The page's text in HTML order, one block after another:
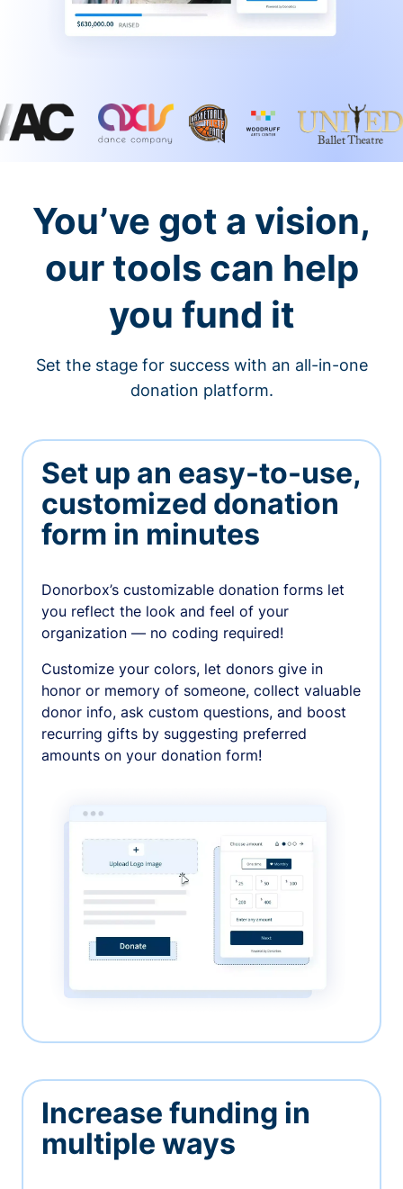
You’ve got a vision,
our tools can help
you fund it
Set the stage for success with an all-in-one
donation platform.
Set up an easy-to-use,
customized donation
form in minutes
Donorbox’s customizable donation forms let
you reflect the look and feel of your
organization — no coding required!
Customize your colors, let donors give in
honor or memory of someone, collect valuable
donor info, ask custom questions, and boost
recurring gifts by suggesting preferred
amounts on your donation form!
Increase funding in
multiple ways